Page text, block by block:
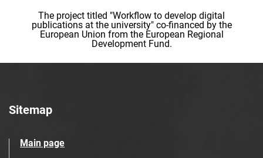
The project titled "Workflow to develop digital
publications at the university" co-financed by the
European Union from the European Regional
Development Fund.
Sitemap
Main page